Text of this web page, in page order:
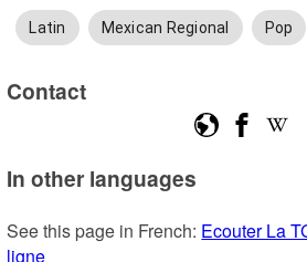
Latin Mexican Regional Pop
Contact
In other languages
See this page in French: Ecouter La
ligne